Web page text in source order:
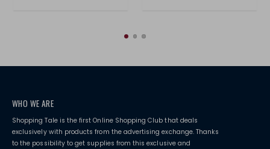
WHO WE ARE
Shopping Tale is the first Online Shopping Club that deals
exclusively with products from the advertising exchange. Thanks
to the possibility to get supplies from this exclusive and